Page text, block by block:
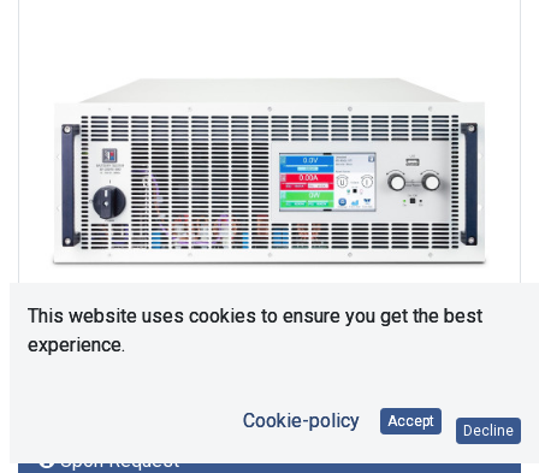
Upon Request
This website uses cookies to ensure you get the best
experience.
Cookie-policy Accept
Decline